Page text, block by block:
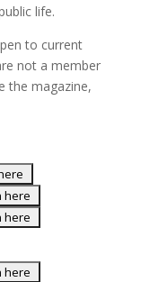
life.
to current
not a member
the magazine,